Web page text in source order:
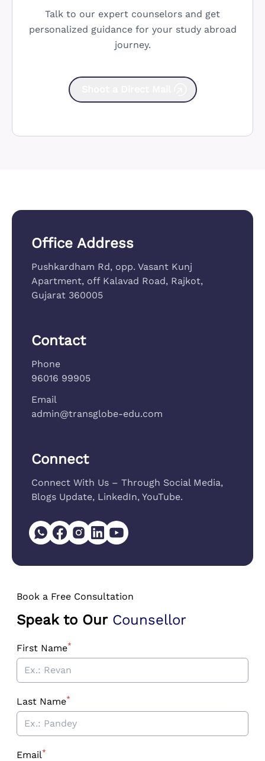
Talk to our expert counselors and get
personalized guidance for your study abroad
journey.
Office Address
Pushkardham Rd, opp. Vasant Kunj
Apartment, off Kalavad Road, Rajkot,
Gujarat 360005
Contact
Phone
96016 99905
Email
admin@transglobe-edu.com
Connect
Connect With Us – Through Social Media,
Blogs Update, LinkedIn, YouTube.
Book a Free Consultation
Speak to Our Counsellor
First Name*
Last Name*
Email*